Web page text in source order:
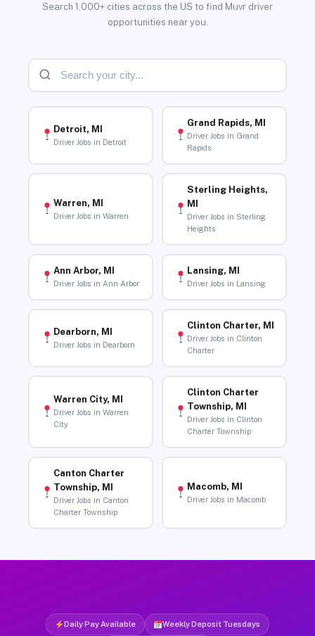
Search 1,000+ cities across the US to find Muvr driver
opportunities near you.
Detroit, MI
Driver Jobs in Detroit
Grand Rapids, MI
Driver Jobs in Grand
Rapids
Warren, MI
Driver Jobs in Warren
Sterling Heights,
MI
Driver Jobs in Sterling
Heights
Ann Arbor, MI
Driver Jobs in Ann Arbor
Lansing, MI
Driver Jobs in Lansing
Dearborn, MI
Driver Jobs in Dearborn
Clinton Charter, MI
Driver Jobs in Clinton
Charter
Warren City, MI
Driver Jobs in Warren
City
Clinton Charter
Township, MI
Driver Jobs in Clinton
Charter Township
Canton Charter
Township, MI
Driver Jobs in Canton
Charter Township
Macomb, MI
Driver Jobs in Macomb
Daily Pay Available Weekly Deposit Tuesdays